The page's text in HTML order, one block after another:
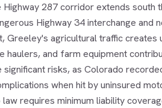
Highway 287 corridor extends
Highway 34 interchange
Greeley's agricultural traffic
haulers, and farm equipment
risks, as Colorado
when hit by uninsured
requires minimum liability